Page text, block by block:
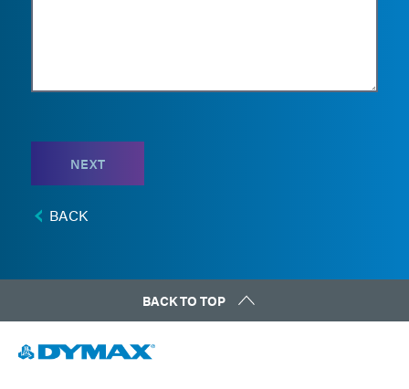
NEXT
BACK
BACK TO TOP